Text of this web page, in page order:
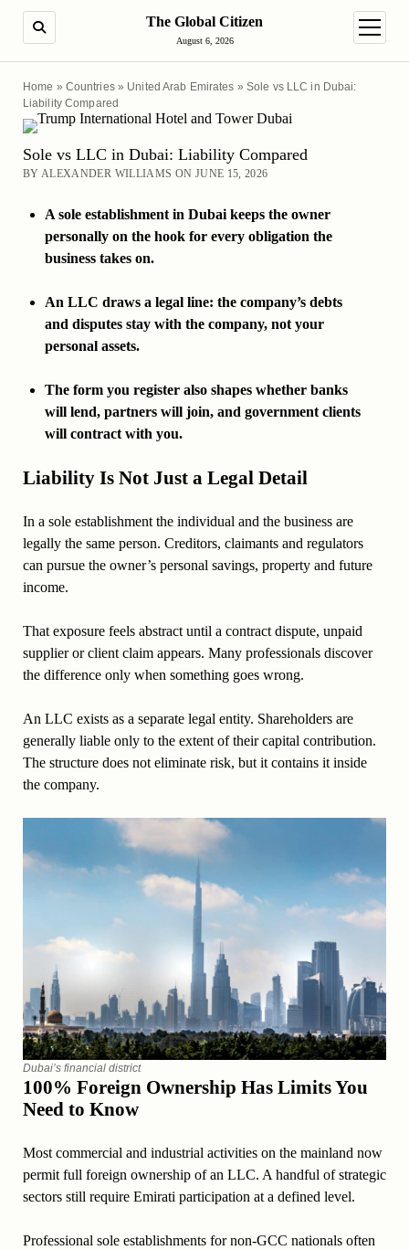
The Global Citizen
August 6, 2026
open
Home » Countries » United Arab Emirates » Sole vs LLC in Dubai:
Liability Compared
Sole vs LLC in Dubai: Liability Compared
BY ALEXANDER WILLIAMS ON JUNE 15, 2026
A sole establishment in Dubai keeps the owner
personally on the hook for every obligation the
business takes on.
An LLC draws a legal line: the company’s debts
and disputes stay with the company, not your
personal assets.
The form you register also shapes whether banks
will lend, partners will join, and government clients
will contract with you.
Liability Is Not Just a Legal Detail
In a sole establishment the individual and the business are
legally the same person. Creditors, claimants and regulators
can pursue the owner’s personal savings, property and future
income.
That exposure feels abstract until a contract dispute, unpaid
supplier or client claim appears. Many professionals discover
the difference only when something goes wrong.
An LLC exists as a separate legal entity. Shareholders are
generally liable only to the extent of their capital contribution.
The structure does not eliminate risk, but it contains it inside
the company.
Dubai’s financial district
100% Foreign Ownership Has Limits You
Need to Know
Most commercial and industrial activities on the mainland now
permit full foreign ownership of an LLC. A handful of strategic
sectors still require Emirati participation at a defined level.
Professional sole establishments for non-GCC nationals often